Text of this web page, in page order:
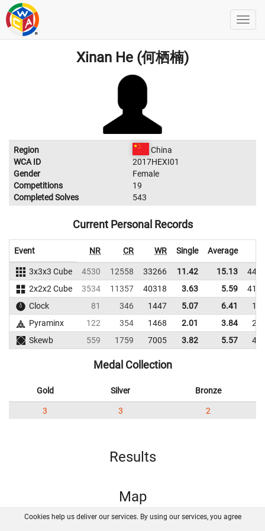
Xinan He (何栖楠)
Region
China
WCA ID
2017HEXI01
Gender
Female
Competitions
19
Completed Solves
543
Current Personal Records
Event NR CR WR Single Average
3x3x3 Cube 4530 12558 33266 11.42 15.13
2x2x2 Cube
3534 11357 40318 3.63 5.59
Clock
81 346 1447 5.07 6.41
Pyraminx
122 354 1468 2.01 3.84
Skewb
559 1759 7005 3.82 5.57
Medal Collection
Gold Silver Bronze
3 3 2
Results
Map
Cookies help us deliver our services. By using our services, you agree